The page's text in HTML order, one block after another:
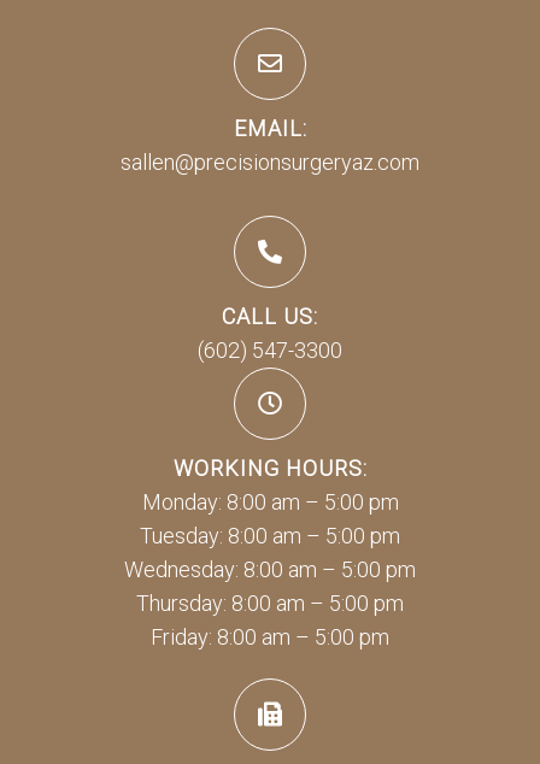
EMAIL:
sallen@precisionsurgeryaz.com
CALL US:
(602) 547-3300
WORKING HOURS:
Monday: 8:00 am – 5:00 pm
Tuesday: 8:00 am – 5:00 pm
Wednesday: 8:00 am – 5:00 pm
Thursday: 8:00 am – 5:00 pm
Friday: 8:00 am – 5:00 pm